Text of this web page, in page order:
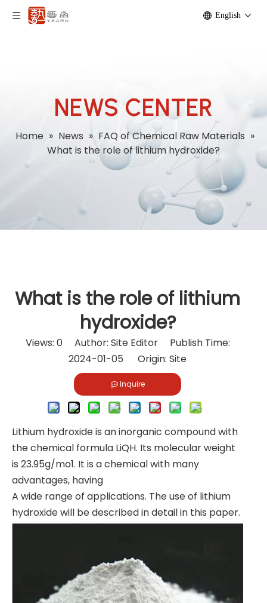
English
NEWS CENTER
Home » News » FAQ of Chemical Raw Materials »
What is the role of lithium hydroxide?
What is the role of lithium
hydroxide?
Views: 0Author: Site Editor Publish Time:
2024-01-05 Origin: Site
Inquire
Lithium hydroxide is an inorganic compound with
the chemical formula LiQH. Its molecular weight
is 23.95g/mo1. It is a chemical with many
advantages, having
A wide range of applications. The use of lithium
hydroxide will be described in detail in this paper.